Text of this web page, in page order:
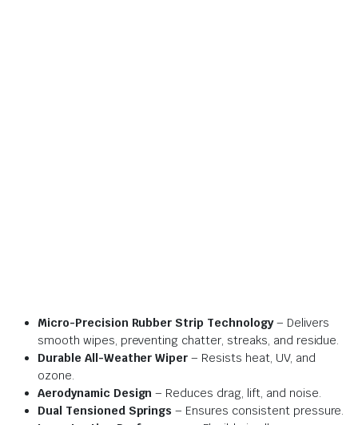
Micro-Precision Rubber Strip Technology– Delivers
smooth wipes, preventing chatter, streaks, and residue.
Durable All-Weather Wiper – Resists heat, UV, and
ozone.
Aerodynamic Design – Reduces drag, lift, and noise.
Dual Tensioned Springs – Ensures consistent pressure.